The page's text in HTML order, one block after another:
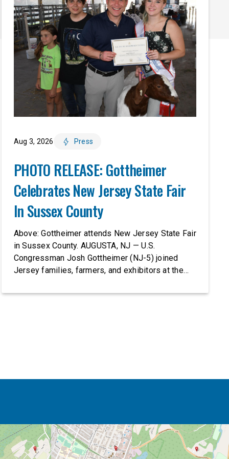
Aug 3, 2026 Press
PHOTO RELEASE: Gottheimer
Celebrates New Jersey State Fair
In Sussex County
Above: Gottheimer attends New Jersey State Fair
in Sussex County. AUGUSTA, NJ — U.S.
Congressman Josh Gottheimer (NJ-5) joined
Jersey families, farmers, and exhibitors at the
Sussex County Farm and Horse Show, running